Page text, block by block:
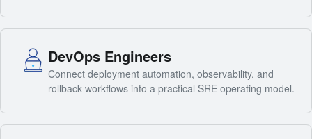
DevOps Engineers
Connect deployment automation, observability, and
rollback workflows into a practical SRE operating model.